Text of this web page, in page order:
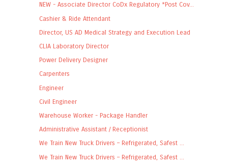
NEW - Associate Director CoDx Regulatory *Post Cov...
Cashier & Ride Attendant
Director, US AD Medical Strategy and Execution Lead
CLIA Laboratory Director
Power Delivery Designer
Carpenters
Engineer
Civil Engineer
Warehouse Worker - Package Handler
Administrative Assistant / Receptionist
We Train New Truck Drivers – Refrigerated, Safest ...
We Train New Truck Drivers – Refrigerated, Safest ...